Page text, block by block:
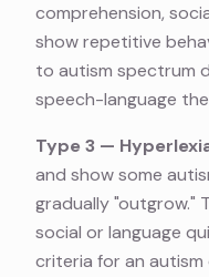
comprehension,
show repetitive
to autism spectrum
speech-language
Type 3 —
and show some
gradually "outgrow."
social or language
criteria for an autism